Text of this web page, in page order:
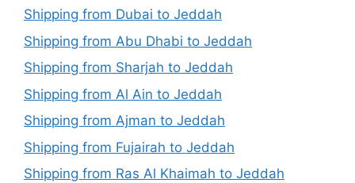
Shipping from Dubai to Jeddah
Shipping from Abu Dhabi to Jeddah
Shipping from Sharjah to Jeddah
Shipping from Al Ain to Jeddah
Shipping from Ajman to Jeddah
Shipping from Fujairah to Jeddah
Shipping from Ras Al Khaimah to Jeddah